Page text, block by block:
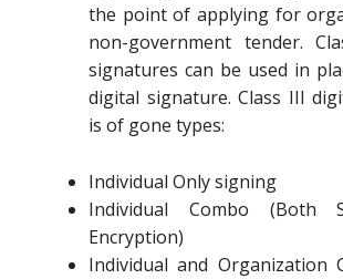
the point of applying for
non-government tender.
signatures can be used in
digital signature. Class III
is of gone types:
Individual Only signing
Individual Combo (Both
Encryption)
Individual and Organization